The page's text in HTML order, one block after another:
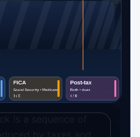
is a sequence of